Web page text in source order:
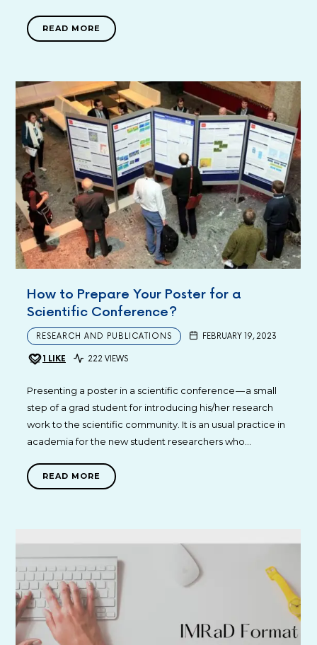
READ MORE
How to Prepare Your Poster for a
Scientific Conference?
RESEARCH AND PUBLICATIONS FEBRUARY 19, 2023
1 LIKE 222 VIEWS
Presenting a poster in a scientific conference — a small
step of a grad student for introducing his/her research
work to the scientific community. It is an usual practice in
academia for the new student researchers who…
READ MORE